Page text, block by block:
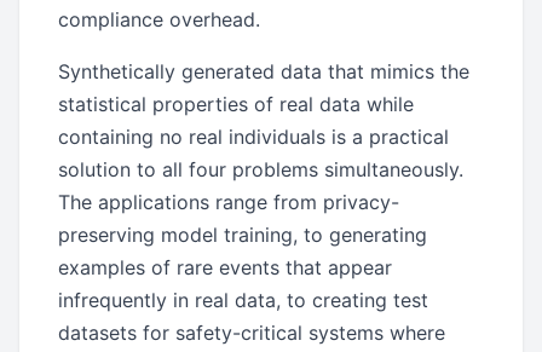
compliance overhead.
Synthetically generated data that mimics the
statistical properties of real data while
containing no real individuals is a practical
solution to all four problems simultaneously.
The applications range from privacy-
preserving model training, to generating
examples of rare events that appear
infrequently in real data, to creating test
datasets for safety-critical systems where